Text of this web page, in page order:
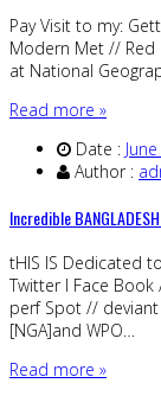
Pay Visit to my:
Modern Met // Red
at National
Read more »
Date :
Author :
Incredible
tHIS IS Dedicated
Twitter I Face
perf Spot // deviant
[NGA]and WPO…
Read more »